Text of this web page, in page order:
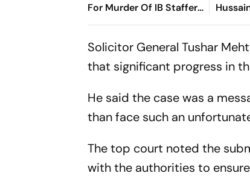
For Murder Of IB Staffer
Ankit Sharma
Officer
Solicitor General Tushar
that significant progress in
He said the case was a
than face such an
The top court noted the
with the authorities to